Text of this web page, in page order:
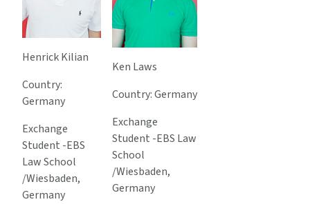
Henrick Kilian
Country:
Germany
Exchange
Student -EBS
Law School
/Wiesbaden,
Germany
Ken Laws
Country: Germany
Exchange
Student -EBS Law
School
/Wiesbaden,
Germany